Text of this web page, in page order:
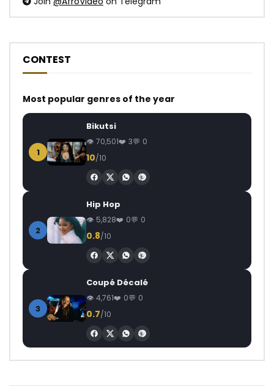
CONTEST
Most popular genres of the year
1
Bikutsi
70,501 3 0
10/10
2
Hip Hop
5,828 0 0
0.8/10
3
Coupé Décalé
4,761 0 0
0.7/10